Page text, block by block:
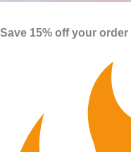
Save 15% off your